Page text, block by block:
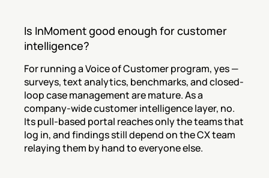
Is InMoment good enough for customer
intelligence?
For running a Voice of Customer program, yes —
surveys, text analytics, benchmarks, and closed-
loop case management are mature. As a
company-wide customer intelligence layer, no.
Its pull-based portal reaches only the teams that
log in, and findings still depend on the CX team
relaying them by hand to everyone else.